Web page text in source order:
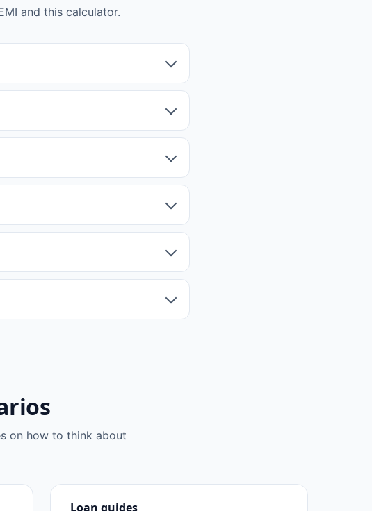
and this calculator.
on how to think about
Loan guides